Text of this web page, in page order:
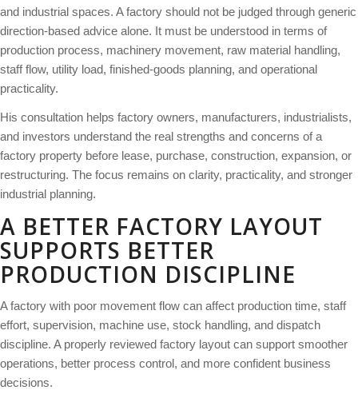
and industrial spaces. A factory should not be judged through generic
direction-based advice alone. It must be understood in terms of
production process, machinery movement, raw material handling,
staff flow, utility load, finished-goods planning, and operational
practicality.
His consultation helps factory owners, manufacturers, industrialists,
and investors understand the real strengths and concerns of a
factory property before lease, purchase, construction, expansion, or
restructuring. The focus remains on clarity, practicality, and stronger
industrial planning.
A BETTER FACTORY LAYOUT
SUPPORTS BETTER
PRODUCTION DISCIPLINE
A factory with poor movement flow can affect production time, staff
effort, supervision, machine use, stock handling, and dispatch
discipline. A properly reviewed factory layout can support smoother
operations, better process control, and more confident business
decisions.